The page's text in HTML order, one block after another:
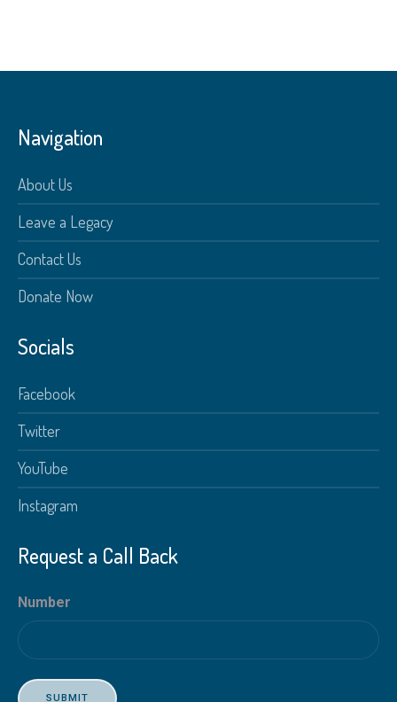
Navigation
About Us
Leave a Legacy
Contact Us
Donate Now
Socials
Facebook
Twitter
YouTube
Instagram
Request a Call Back
Number
SUBMIT